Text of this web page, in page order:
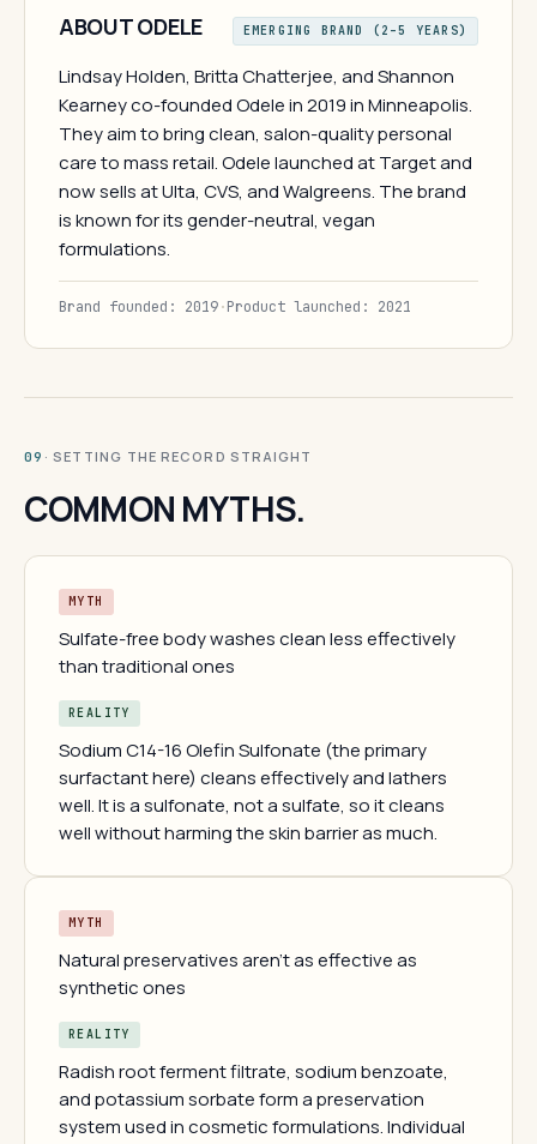
ABOUT ODELE EMERGING BRAND (2–5 YEARS)
Lindsay Holden, Britta Chatterjee, and Shannon
Kearney co-founded Odele in 2019 in Minneapolis.
They aim to bring clean, salon-quality personal
care to mass retail. Odele launched at Target and
now sells at Ulta, CVS, and Walgreens. The brand
is known for its gender-neutral, vegan
formulations.
Brand founded: 2019·Product launched: 2021
09 · SETTING THE RECORD STRAIGHT
COMMON MYTHS.
MYTH
Sulfate-free body washes clean less effectively
than traditional ones
REALITY
Sodium C14-16 Olefin Sulfonate (the primary
surfactant here) cleans effectively and lathers
well. It is a sulfonate, not a sulfate, so it cleans
well without harming the skin barrier as much.
MYTH
Natural preservatives aren't as effective as
synthetic ones
REALITY
Radish root ferment filtrate, sodium benzoate,
and potassium sorbate form a preservation
system used in cosmetic formulations. Individual